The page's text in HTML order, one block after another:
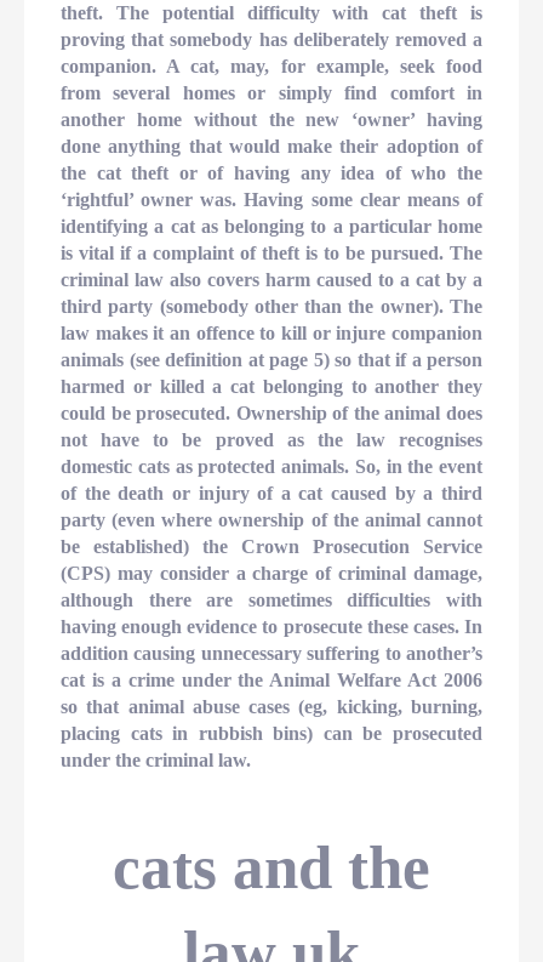
theft. The potential difficulty with cat theft is
proving that somebody has deliberately removed a
companion. A cat, may, for example, seek food
from several homes or simply find comfort in
another home without the new ‘owner’ having
done anything that would make their adoption of
the cat theft or of having any idea of who the
‘rightful’ owner was. Having some clear means of
identifying a cat as belonging to a particular home
is vital if a complaint of theft is to be pursued. The
criminal law also covers harm caused to a cat by a
third party (somebody other than the owner). The
law makes it an offence to kill or injure companion
animals (see definition at page 5) so that if a person
harmed or killed a cat belonging to another they
could be prosecuted. Ownership of the animal does
not have to be proved as the law recognises
domestic cats as protected animals. So, in the event
of the death or injury of a cat caused by a third
party (even where ownership of the animal cannot
be established) the Crown Prosecution Service
(CPS) may consider a charge of criminal damage,
although there are sometimes difficulties with
having enough evidence to prosecute these cases. In
addition causing unnecessary suffering to another’s
cat is a crime under the Animal Welfare Act 2006
so that animal abuse cases (eg, kicking, burning,
placing cats in rubbish bins) can be prosecuted
under the criminal law.
cats and the